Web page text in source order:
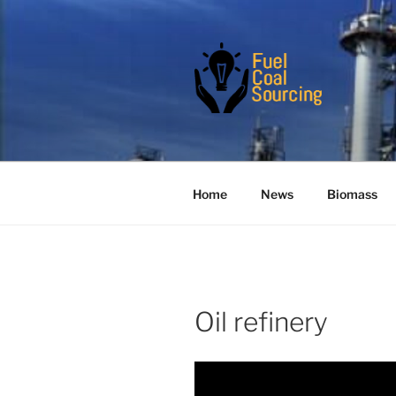
Are you the real serious buyer
Home News Biomass
Oil refinery